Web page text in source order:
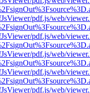
pdf.js/web/
pdf.js/web/
pdf.js/web/
pdf.js/web/
pdf.js/web/